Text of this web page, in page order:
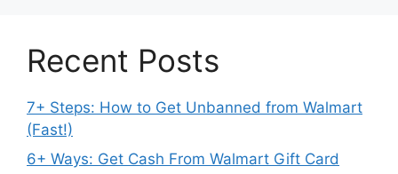
Recent Posts
7+ Steps: How to Get Unbanned from Walmart
(Fast!)
6+ Ways: Get Cash From Walmart Gift Card